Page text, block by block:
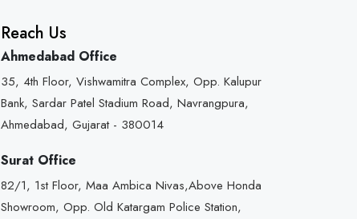
Reach Us
Ahmedabad Office
35, 4th Floor, Vishwamitra Complex, Opp. Kalupur
Bank, Sardar Patel Stadium Road, Navrangpura,
Ahmedabad, Gujarat - 380014
Surat Office
82/1, 1st Floor, Maa Ambica Nivas,Above Honda
Showroom, Opp. Old Katargam Police Station,